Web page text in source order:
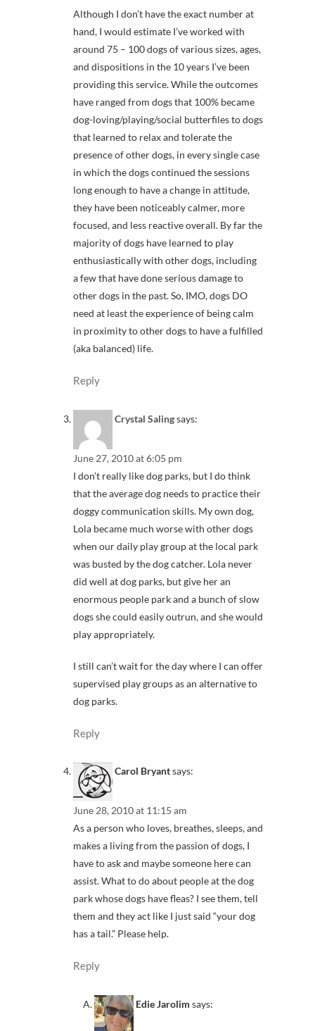
Although I don’t have the exact number at
hand, I would estimate I’ve worked with
around 75 – 100 dogs of various sizes, ages,
and dispositions in the 10 years I’ve been
providing this service. While the outcomes
have ranged from dogs that 100% became
dog-loving/playing/social butterfiles to dogs
that learned to relax and tolerate the
presence of other dogs, in every single case
in which the dogs continued the sessions
long enough to have a change in attitude,
they have been noticeably calmer, more
focused, and less reactive overall. By far the
majority of dogs have learned to play
enthusiastically with other dogs, including
a few that have done serious damage to
other dogs in the past. So, IMO, dogs DO
need at least the experience of being calm
in proximity to other dogs to have a fulfilled
(aka balanced) life.
Reply
Crystal Salingsays:
June 27, 2010 at 6:05 pm
I don’t really like dog parks, but I do think
that the average dog needs to practice their
doggy communication skills. My own dog,
Lola became much worse with other dogs
when our daily play group at the local park
was busted by the dog catcher. Lola never
did well at dog parks, but give her an
enormous people park and a bunch of slow
dogs she could easily outrun, and she would
play appropriately.
I still can’t wait for the day where I can offer
supervised play groups as an alternative to
dog parks.
Reply
Carol Bryantsays:
June 28, 2010 at 11:15 am
As a person who loves, breathes, sleeps, and
makes a living from the passion of dogs, I
have to ask and maybe someone here can
assist. What to do about people at the dog
park whose dogs have fleas? I see them, tell
them and they act like I just said “your dog
has a tail.” Please help.
Reply
Edie Jarolim says: